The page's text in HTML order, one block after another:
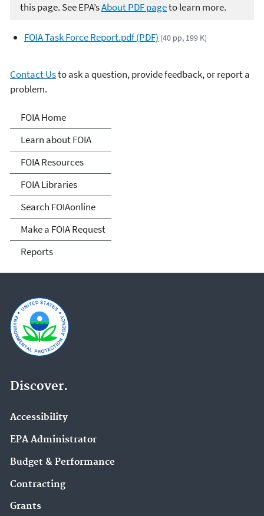
this page. See EPA’sAbout PDF pageto learn more.
FOIA Task Force Report.pdf (PDF) (40 pp, 199 K)
Contact Usto ask a question, provide feedback, or report a
problem.
Freedom of Information
Act
FOIA Home
Learn about FOIA
FOIA Resources
FOIA Libraries
Search FOIAonline
Make a FOIA Request
Reports
Discover.
Accessibility
EPA Administrator
Budget & Performance
Contracting
Grants